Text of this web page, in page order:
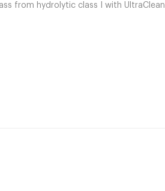
from hydrolytic class I with UltraClean